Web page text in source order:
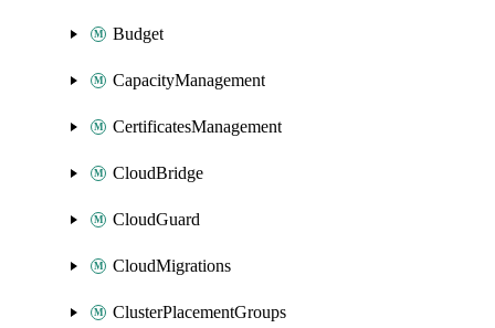
Budget
CapacityManagement
CertificatesManagement
CloudBridge
CloudGuard
CloudMigrations
ClusterPlacementGroups